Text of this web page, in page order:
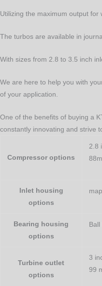
Utilizing the maximum output
The turbos are available in
With sizes from 2.8 to 3.5 inch
We are here to help you with
of your application.
One of the benefits of buying a
constantly innovating and strive
Compressor options
2.8
Inlet housing
options
Bearing housing
options
Turbine outlet
options
3
99